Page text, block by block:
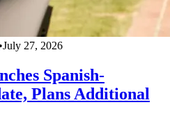
•July 27, 2026
Spanish-
Plans Additional